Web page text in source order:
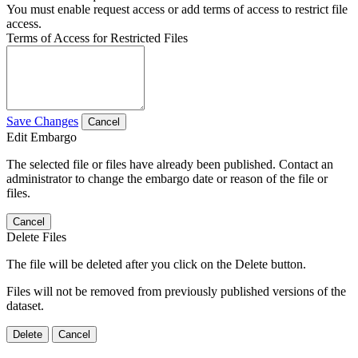
You must enable request access or add terms of access to restrict file
access.
Terms of Access for Restricted Files
Save Changes Cancel
Edit Embargo
The selected file or files have already been published. Contact an
administrator to change the embargo date or reason of the file or
files.
Cancel
Delete Files
The file will be deleted after you click on the Delete button.
Files will not be removed from previously published versions of the
dataset.
Delete Cancel